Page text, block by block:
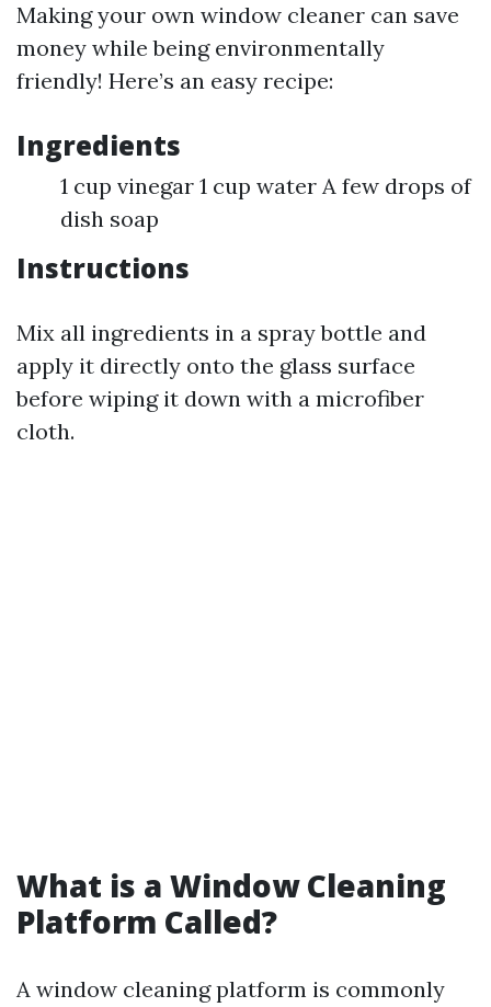
Making your own window cleaner can save
money while being environmentally
friendly! Here’s an easy recipe:
Ingredients
1 cup vinegar 1 cup water A few drops of
dish soap
Instructions
Mix all ingredients in a spray bottle and
apply it directly onto the glass surface
before wiping it down with a microfiber
cloth.
What is a Window Cleaning
Platform Called?
A window cleaning platform is commonly